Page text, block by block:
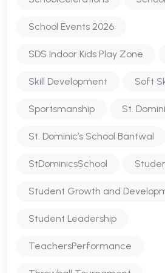
School Events 2026
SDS Indoor Kids Play Zone
Skill Development Soft
Sportsmanship St.
St. Dominic’s School Bantwal
StDominicsSchool
Student Growth and
Student Leadership
TeachersPerformance